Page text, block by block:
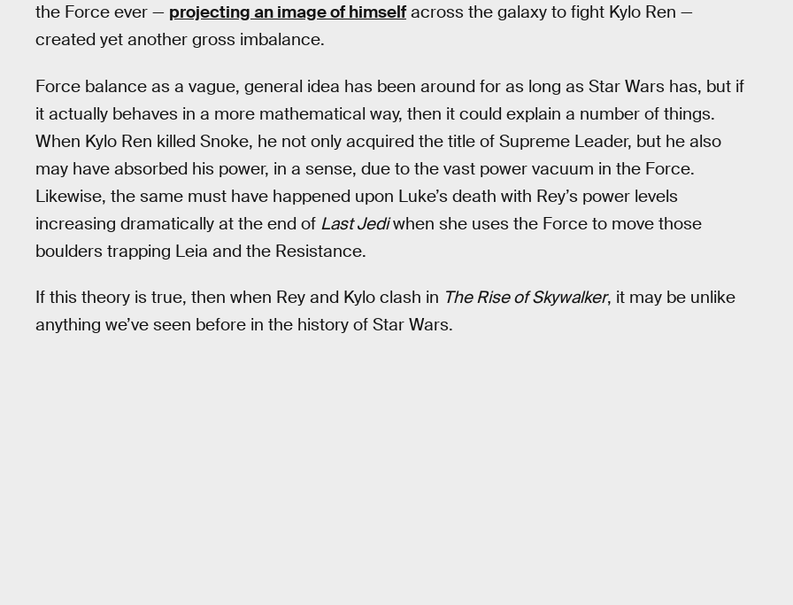
the Force ever — projecting an image of himself across the galaxy to fight Kylo Ren —
created yet another gross imbalance.
Force balance as a vague, general idea has been around for as long as Star Wars has, but if
it actually behaves in a more mathematical way, then it could explain a number of things.
When Kylo Ren killed Snoke, he not only acquired the title of Supreme Leader, but he also
may have absorbed his power, in a sense, due to the vast power vacuum in the Force.
Likewise, the same must have happened upon Luke’s death with Rey’s power levels
increasing dramatically at the end of Last Jediwhen she uses the Force to move those
boulders trapping Leia and the Resistance.
If this theory is true, then when Rey and Kylo clash in The Rise of Skywalker, it may be unlike
anything we’ve seen before in the history of Star Wars.